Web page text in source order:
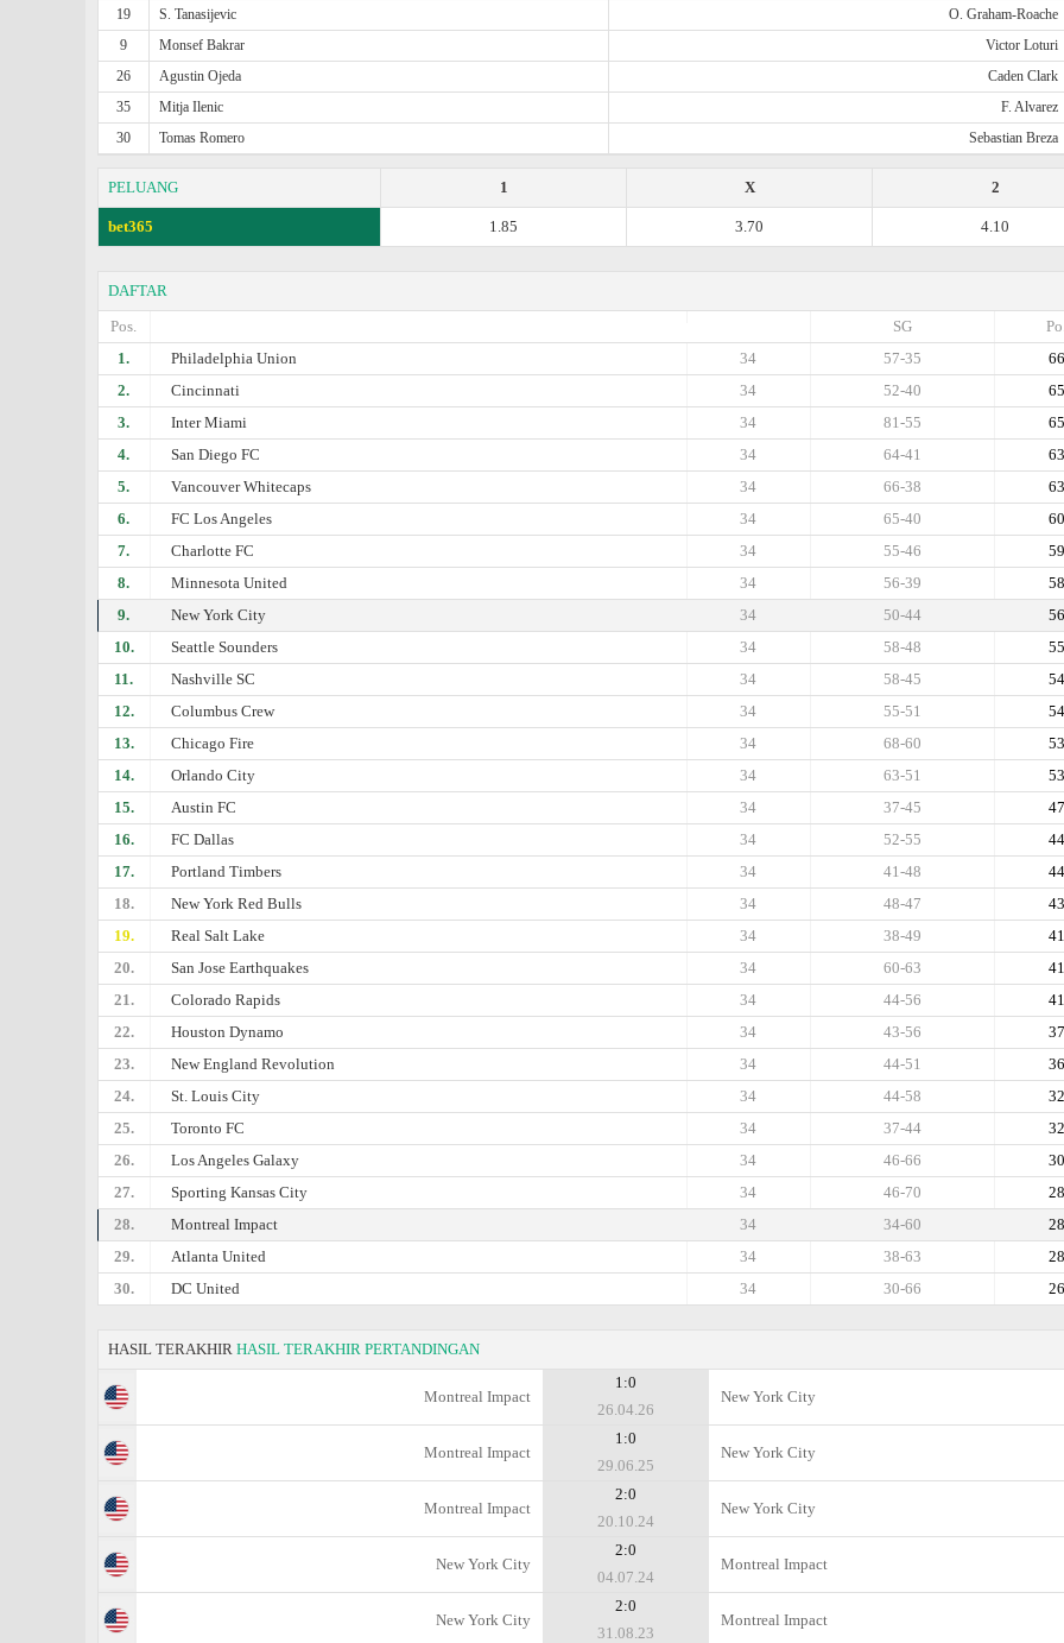
19
S. Tanasijevic O. Graham-Roache
9
Monsef Bakrar Victor Loturi
26
Agustin Ojeda Caden Clark
35
Mitja Ilenic F. Alvarez
30
Tomas Romero Sebastian Breza
PELUANG 2
X
1
bet365 4.10
3.70
1.85
DAFTAR
Pos.
Po.
SG
1.
Philadelphia Union 66
57-35
34
2.
Cincinnati 65
52-40
34
3.
Inter Miami 65
81-55
34
4.
San Diego FC 63
64-41
34
5.
Vancouver Whitecaps 63
66-38
34
6.
FC Los Angeles 60
65-40
34
7.
Charlotte FC 59
55-46
34
8.
Minnesota United 58
56-39
34
9.
New York City 56
50-44
34
10.
Seattle Sounders 55
58-48
34
11.
Nashville SC 54
58-45
34
12.
Columbus Crew 54
55-51
34
13.
Chicago Fire 53
68-60
34
14.
Orlando City 53
63-51
34
15.
Austin FC 47
37-45
34
16.
FC Dallas 44
52-55
34
17.
Portland Timbers 44
41-48
34
18.
New York Red Bulls 43
48-47
34
19.
Real Salt Lake 41
38-49
34
20.
San Jose Earthquakes 41
60-63
34
21.
Colorado Rapids 41
44-56
34
22.
Houston Dynamo 37
43-56
34
23.
New England Revolution 36
44-51
34
24.
St. Louis City 32
44-58
34
25.
Toronto FC 32
37-44
34
26.
Los Angeles Galaxy 30
46-66
34
27.
Sporting Kansas City 28
46-70
34
28.
Montreal Impact 28
34-60
34
29.
Atlanta United 28
38-63
34
30.
DC United 26
30-66
34
HASIL TERAKHIR HASIL TERAKHIR PERTANDINGAN
Montreal Impact
1:0
26.04.26
New York City
Montreal Impact
1:0
29.06.25
New York City
Montreal Impact
2:0
20.10.24
New York City
New York City
2:0
04.07.24
Montreal Impact
New York City
2:0
31.08.23
Montreal Impact